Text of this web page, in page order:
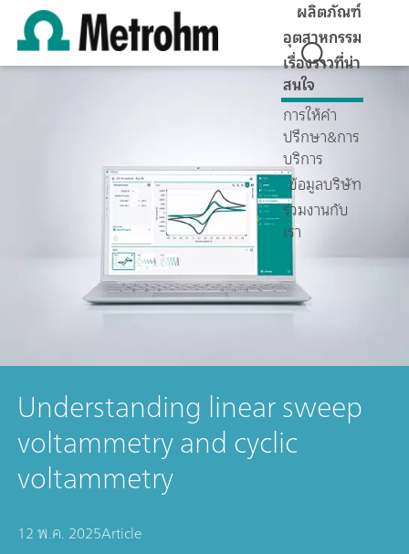
ผลิตภัณฑ์
อุตสาหกรรม
เรื่องราวที่น่า
สนใจ
การให้คำ
ปรึกษา&การ
บริการ
ข้อมูลบริษัท
ร่วมงานกับ
เรา
Understanding linear sweep
voltammetry and cyclic
voltammetry
12 พ.ค. 2025Article